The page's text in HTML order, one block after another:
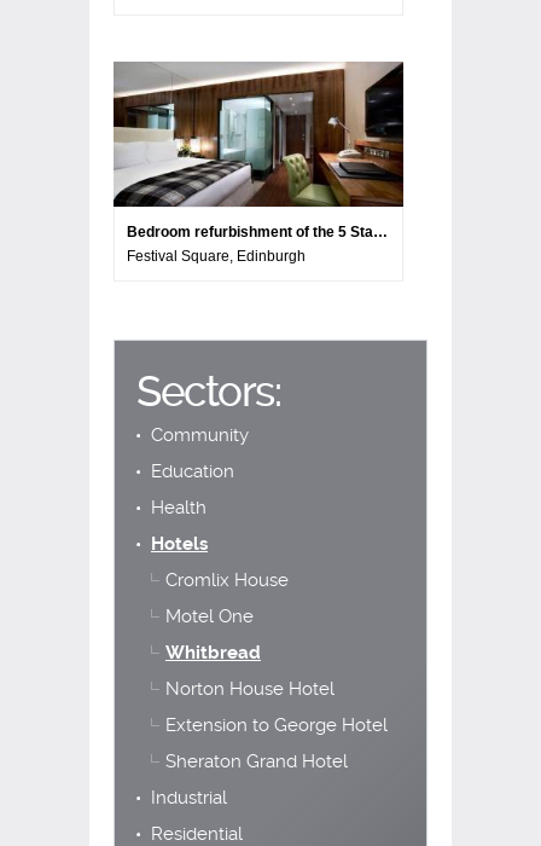
Bedroom refurbishment of the 5 Star Sheraton Grand Hotel
Festival Square, Edinburgh
Sectors:
Community
Education
Health
Hotels
Cromlix House
Motel One
Whitbread
Norton House Hotel
Extension to George Hotel
Sheraton Grand Hotel
Industrial
Residential